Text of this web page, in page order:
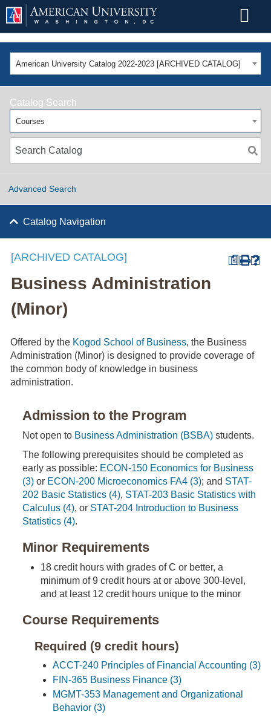
American University Catalog 2022-2023 [ARCHIVED CATALOG]
Catalog Search
Courses
Advanced Search
Catalog Navigation
a
[ARCHIVED CATALOG]
Business Administration
(Minor)
Offered by the Kogod School of Business, the Business
Administration (Minor) is designed to provide coverage of
the common body of knowledge in business
administration.
Admission to the Program
Not open to Business Administration (BSBA) students.
The following prerequisites should be completed as
early as possible: ECON-150 Economics for Business
(3) or ECON-200 Microeconomics FA4 (3); and STAT-
202 Basic Statistics (4), STAT-203 Basic Statistics with
Calculus (4), or STAT-204 Introduction to Business
Statistics (4).
Minor Requirements
18 credit hours with grades of C or better, a
minimum of 9 credit hours at or above 300-level,
and at least 12 credit hours unique to the minor
Course Requirements
Required (9 credit hours)
ACCT-240 Principles of Financial Accounting (3)
FIN-365 Business Finance (3)
MGMT-353 Management and Organizational
Behavior (3)